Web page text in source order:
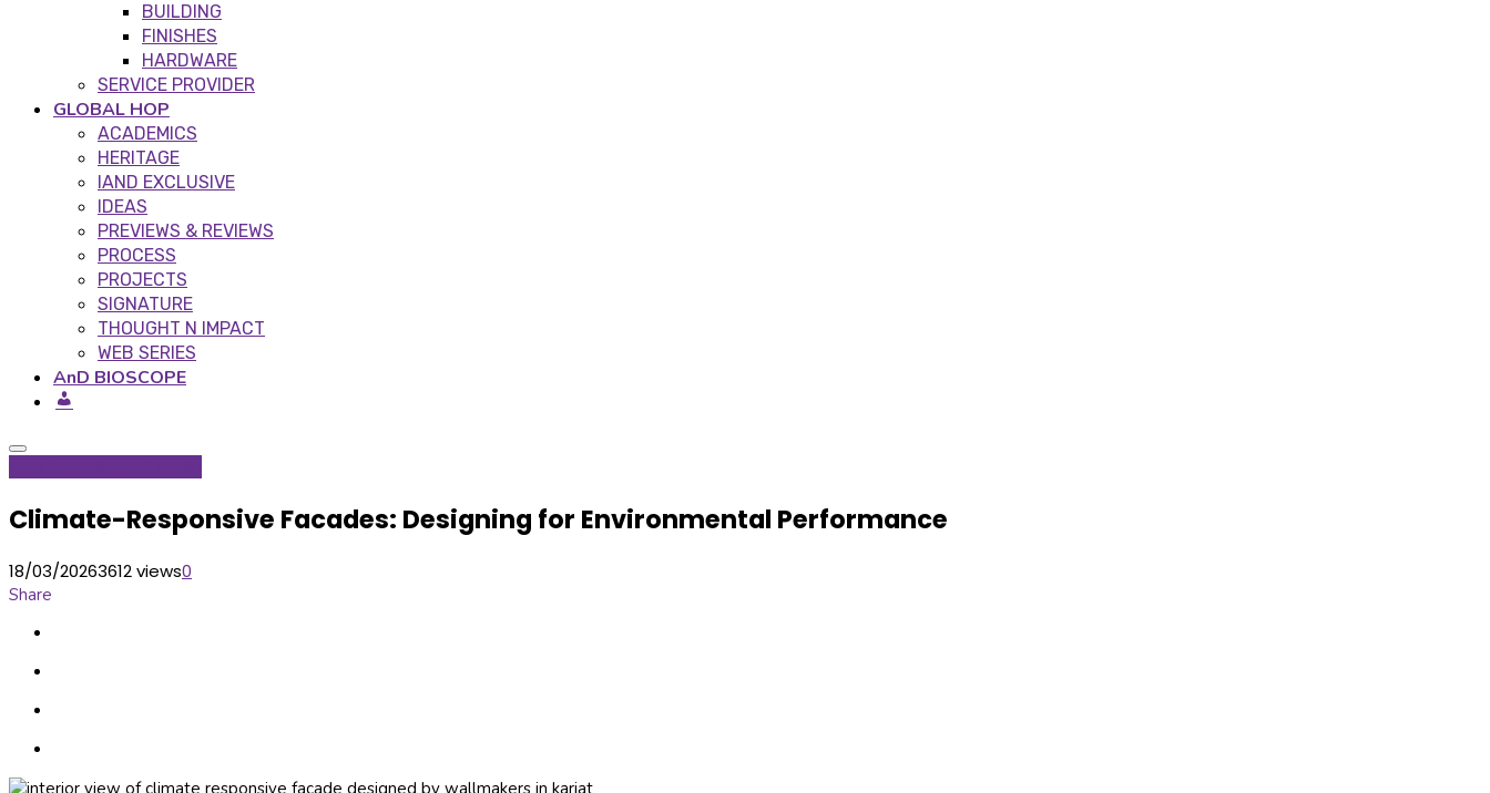
BUILDING
FINISHES
HARDWARE
SERVICE PROVIDER
GLOBAL HOP
ACADEMICS
HERITAGE
IAND EXCLUSIVE
IDEAS
PREVIEWS & REVIEWS
PROCESS
PROJECTS
SIGNATURE
THOUGHT N IMPACT
WEB SERIES
AnD BIOSCOPE
Climate-Responsive Facades: Designing for Environmental Performance
18/03/20263612 views0
Share